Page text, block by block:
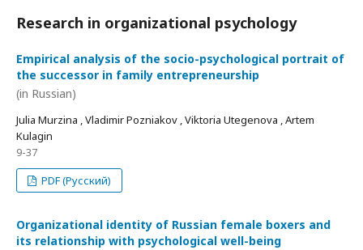
Research in organizational psychology
Empirical analysis of the socio-psychological portrait of
the successor in family entrepreneurship
(in Russian)
Julia Murzina , Vladimir Pozniakov , Viktoria Utegenova , Artem
Kulagin
9-37
PDF (Русский)
Organizational identity of Russian female boxers and
its relationship with psychological well-being